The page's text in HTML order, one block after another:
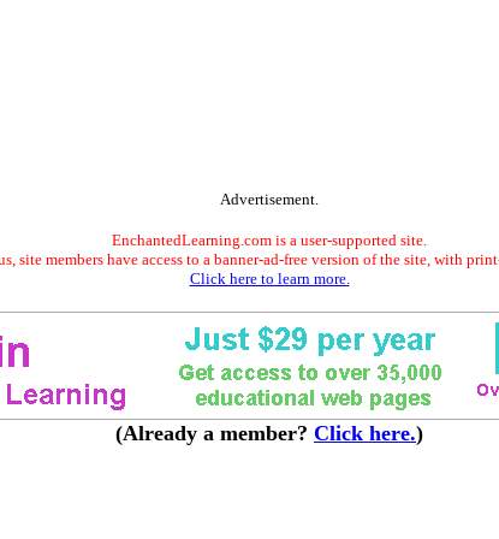
Advertisement.
EnchantedLearning.com is a user-supported site.
site members have access to a banner-ad-free version of the site, with
Click here to learn more.
(Already a member? Click here.)